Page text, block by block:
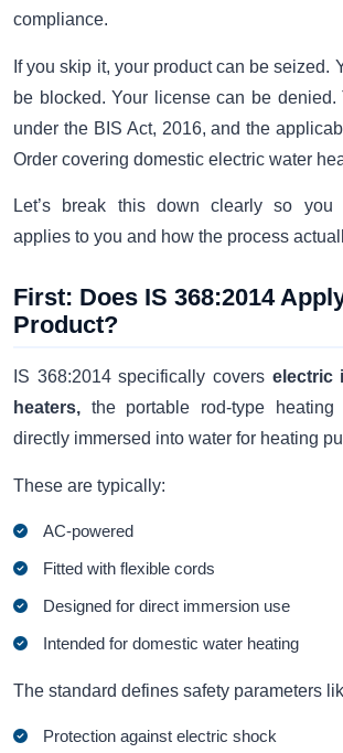
compliance.
If you skip it, your product can be seized.
be blocked. Your license can be
under the BIS Act, 2016, and the
Order covering domestic electric water
Let’s break this down clearly so you
applies to you and how the process
First: Does IS 368:2014
Product?
IS 368:2014 specifically covers electric
heaters, the portable rod-type
directly immersed into water for heating
These are typically:
AC-powered
Fitted with flexible cords
Designed for direct immersion use
Intended for domestic water heating
The standard defines safety parameters
Protection against electric shock